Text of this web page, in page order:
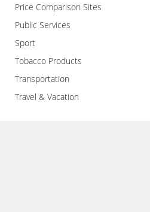
Price Comparison Sites
Public Services
Sport
Tobacco Products
Transportation
Travel & Vacation